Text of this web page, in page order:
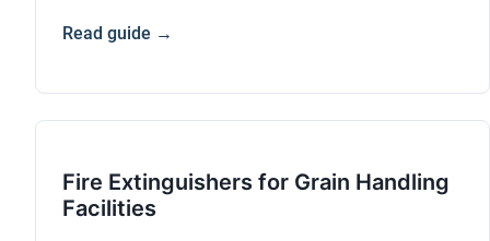
Read guide →
Fire Extinguishers for Grain Handling
Facilities